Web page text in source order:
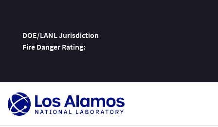
DOE/LANL Jurisdiction
Fire Danger Rating:
Skip